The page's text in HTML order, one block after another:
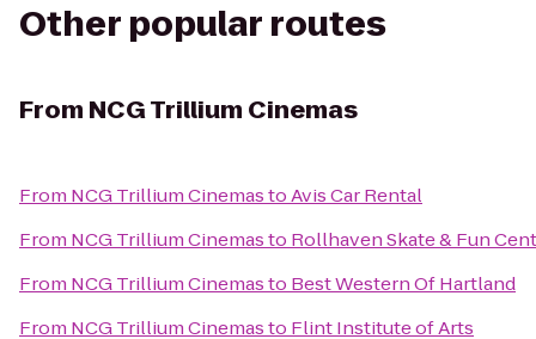
Other popular routes
From NCG Trillium Cinemas
From NCG Trillium CinemastoAvis Car Rental
From NCG Trillium Cinemasto Rollhaven Skate & Fun
From NCG Trillium Cinemasto Best Western Of Hartland
From NCG Trillium Cinemasto Flint Institute of Arts